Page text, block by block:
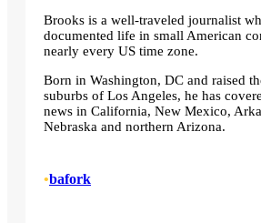
Brooks is a well-traveled journalist
documented life in small American
nearly every US time zone.
Born in Washington, DC and raised
suburbs of Los Angeles, he has
news in California, New Mexico,
Nebraska and northern Arizona.
•bafork